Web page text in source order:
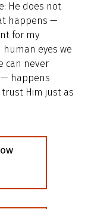
He does not
happens —
for my
human eyes we
can never
happens
Him just as